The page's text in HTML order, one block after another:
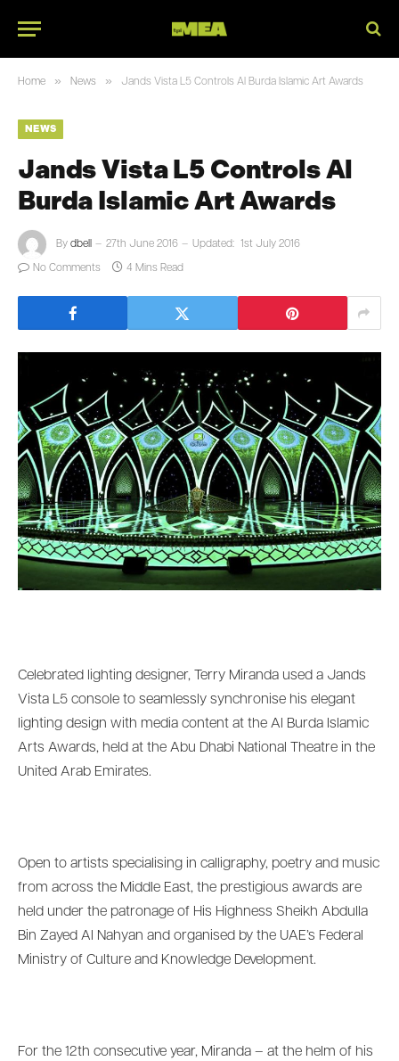
Home » News » Jands Vista L5 Controls Al Burda Islamic Art Awards
NEWS
Jands Vista L5 Controls Al
Burda Islamic Art Awards
By dbell 27th June 2016 Updated: 1st July 2016
No Comments 4 Mins Read
Celebrated lighting designer, Terry Miranda used a Jands
Vista L5 console to seamlessly synchronise his elegant
lighting design with media content at the Al Burda Islamic
Arts Awards, held at the Abu Dhabi National Theatre in the
United Arab Emirates.
Open to artists specialising in calligraphy, poetry and music
from across the Middle East, the prestigious awards are
held under the patronage of His Highness Sheikh Abdulla
Bin Zayed Al Nahyan and organised by the UAE’s Federal
Ministry of Culture and Knowledge Development.
For the 12th consecutive year, Miranda – at the helm of his